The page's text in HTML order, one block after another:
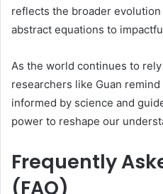
reflects the broader
abstract equations to
As the world continues to
researchers like Guan
informed by science and
power to reshape our
Frequently
(FAQ)